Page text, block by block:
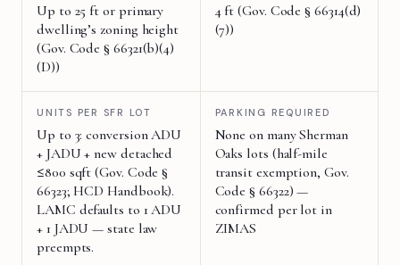
Up to 25 ft or primary
dwelling’s zoning height
(Gov. Code § 66321(b)(4)
(D))
4 ft (Gov. Code § 66314(d)
(7))
UNITS PER SFR LOT
Up to 3: conversion ADU
+ JADU + new detached
≤800 sqft (Gov. Code §
66323; HCD Handbook).
LAMC defaults to 1 ADU
+ 1 JADU — state law
preempts.
PARKING REQUIRED
None on many Sherman
Oaks lots (half-mile
transit exemption, Gov.
Code § 66322) —
confirmed per lot in
ZIMAS